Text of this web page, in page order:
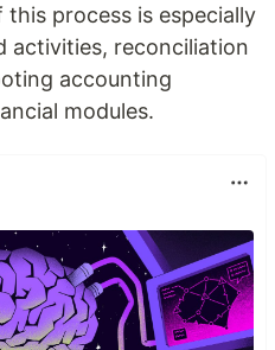
process is especially
activities, reconciliation
accounting
modules.